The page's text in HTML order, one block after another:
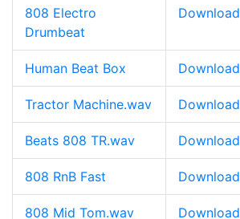
808 Electro
Drumbeat
Download
Human Beat Box Download
Tractor Machine.wav Download
Beats 808 TR.wav Download
808 RnB Fast Download
808 Mid Tom.wav Download